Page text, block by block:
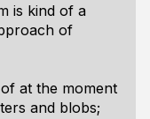
is kind of a
of
at the moment
and blobs;